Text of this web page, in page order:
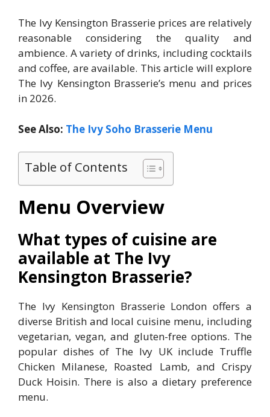
The Ivy Kensington Brasserie prices are relatively
reasonable considering the quality and
ambience. A variety of drinks, including cocktails
and coffee, are available. This article will explore
The Ivy Kensington Brasserie’s menu and prices
in 2026.
See Also: The Ivy Soho Brasserie Menu
Table of Contents
Menu Overview
What types of cuisine are
available at The Ivy
Kensington Brasserie?
The Ivy Kensington Brasserie London offers a
diverse British and local cuisine menu, including
vegetarian, vegan, and gluten-free options. The
popular dishes of The Ivy UK include Truffle
Chicken Milanese, Roasted Lamb, and Crispy
Duck Hoisin. There is also a dietary preference
menu.